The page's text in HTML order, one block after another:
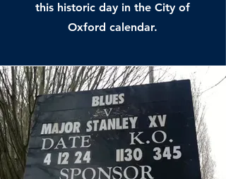
this historic day in the City of
Oxford calendar.